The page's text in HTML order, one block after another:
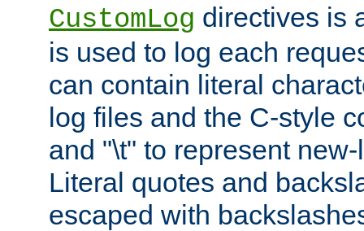
CustomLog directives is
is used to log each
can contain literal
log files and the C-style
and "\t" to represent
Literal quotes and
escaped with